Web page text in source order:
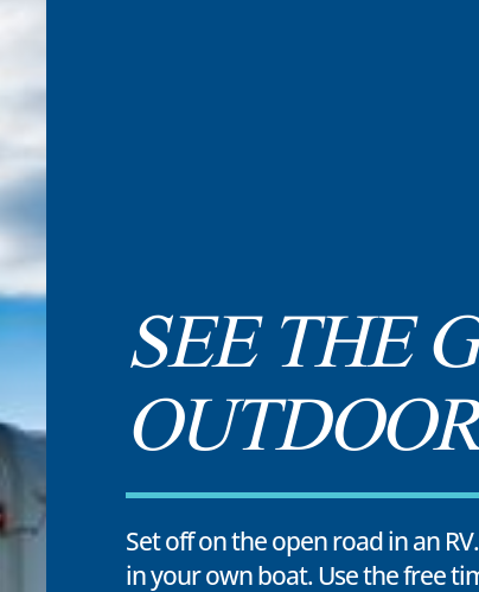
SEE THE
Set off on the open road in an
in your own boat. Use the free